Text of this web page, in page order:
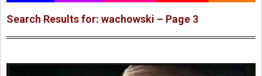
Search Results for: wachowski – Page 3